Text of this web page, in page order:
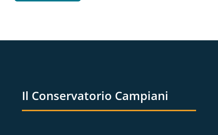
Il Conservatorio Campiani